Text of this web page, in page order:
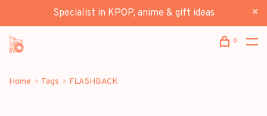
Specialist in KPOP, anime & gift ideas
0
Home Tags FLASHBACK